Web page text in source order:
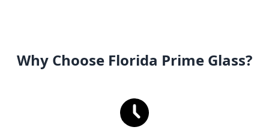
Why Choose Florida Prime Glass?